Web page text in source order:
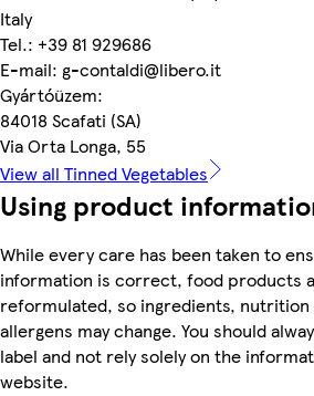
Italy
Tel.: +39 81 929686
E-mail: g-contaldi@libero.it
Gyártóüzem:
84018 Scafati (SA)
Via Orta Longa, 55
View all Tinned Vegetables
Using product
While every care has been taken to
information is correct, food products
reformulated, so ingredients,
allergens may change. You should
label and not rely solely on the
website.